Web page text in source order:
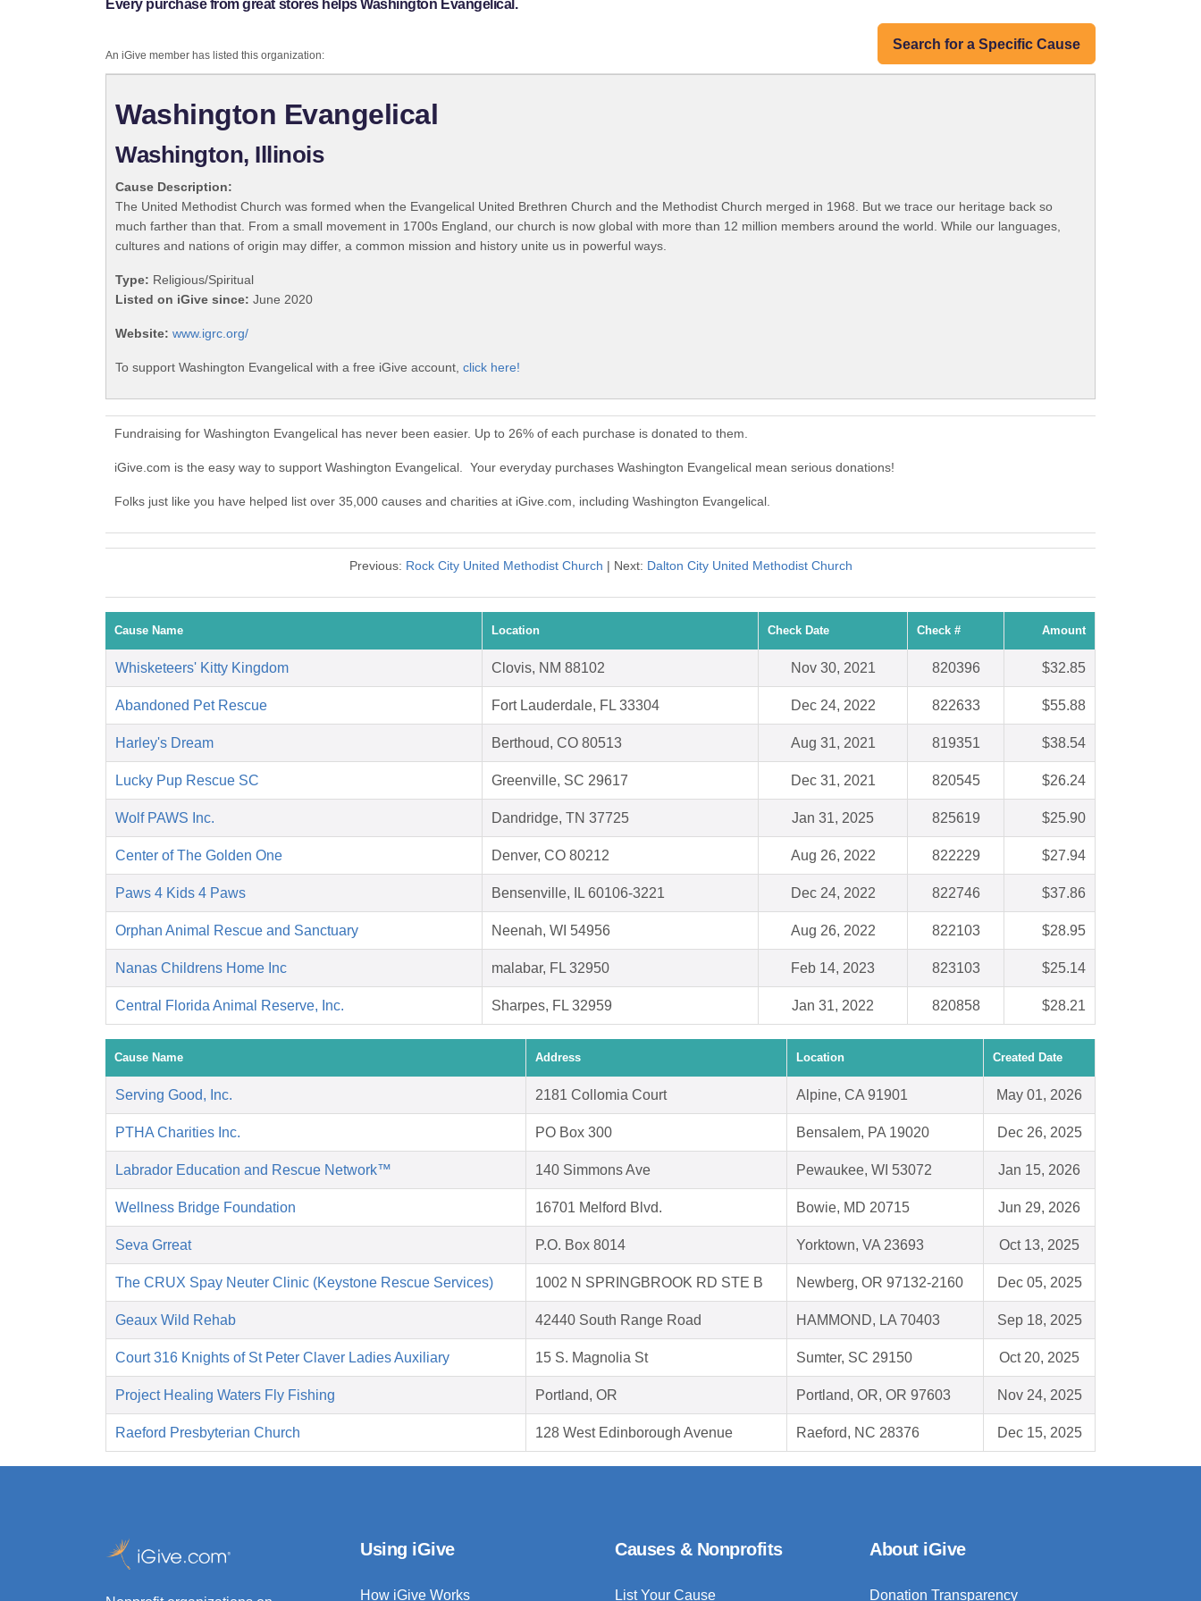
Every purchase from great stores helps Washington Evangelical.
Search for a Specific Cause
An iGive member has listed this organization:
Washington Evangelical
Washington, Illinois
Cause Description:
The United Methodist Church was formed when the Evangelical United Brethren Church and the Methodist Church merged in 1968. But we trace our heritage back so
much farther than that. From a small movement in 1700s England, our church is now global with more than 12 million members around the world. While our languages,
cultures and nations of origin may differ, a common mission and history unite us in powerful ways.
Type: Religious/Spiritual
Listed on iGive since: June 2020
Website: www.igrc.org/
To support Washington Evangelical with a free iGive account, click here!
Fundraising for Washington Evangelical has never been easier. Up to 26% of each purchase is donated to them.
iGive.com is the easy way to support Washington Evangelical. Your everyday purchases Washington Evangelical mean serious donations!
Folks just like you have helped list over 35,000 causes and charities at iGive.com, including Washington Evangelical.
Previous: Rock City United Methodist Church | Next: Dalton City United Methodist Church
Cause Name Location Check Date Check # Amount
Whisketeers' Kitty Kingdom Clovis, NM 88102 Nov 30, 2021 820396 $32.85
Abandoned Pet Rescue Fort Lauderdale, FL 33304 Dec 24, 2022 822633 $55.88
Harley's Dream Berthoud, CO 80513 Aug 31, 2021 819351 $38.54
Lucky Pup Rescue SC Greenville, SC 29617 Dec 31, 2021 820545 $26.24
Wolf PAWS Inc. Dandridge, TN 37725 Jan 31, 2025 825619 $25.90
Center of The Golden One Denver, CO 80212 Aug 26, 2022 822229 $27.94
Paws 4 Kids 4 Paws Bensenville, IL 60106-3221 Dec 24, 2022 822746 $37.86
Orphan Animal Rescue and Sanctuary Neenah, WI 54956 Aug 26, 2022 822103 $28.95
Nanas Childrens Home Inc malabar, FL 32950 Feb 14, 2023 823103 $25.14
Central Florida Animal Reserve, Inc. Sharpes, FL 32959 Jan 31, 2022 820858 $28.21
Cause Name Address Location Created Date
Serving Good, Inc. 2181 Collomia Court Alpine, CA 91901 May 01, 2026
PTHA Charities Inc. PO Box 300 Bensalem, PA 19020 Dec 26, 2025
Labrador Education and Rescue Network™ 140 Simmons Ave Pewaukee, WI 53072 Jan 15, 2026
Wellness Bridge Foundation 16701 Melford Blvd. Bowie, MD 20715 Jun 29, 2026
Seva Grreat P.O. Box 8014 Yorktown, VA 23693 Oct 13, 2025
The CRUX Spay Neuter Clinic (Keystone Rescue Services) 1002 N SPRINGBROOK RD STE B Newberg, OR 97132-2160 Dec 05, 2025
Geaux Wild Rehab 42440 South Range Road HAMMOND, LA 70403 Sep 18, 2025
Court 316 Knights of St Peter Claver Ladies Auxiliary 15 S. Magnolia St Sumter, SC 29150 Oct 20, 2025
Project Healing Waters Fly Fishing Portland, OR Portland, OR, OR 97603 Nov 24, 2025
Raeford Presbyterian Church 128 West Edinborough Avenue Raeford, NC 28376 Dec 15, 2025
Using iGive
How iGive Works
Causes & Nonprofits
List Your Cause
About iGive
Donation Transparency